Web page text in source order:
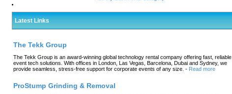
Latest Links
The Tekk Group
The Tekk Group is an award-winning global technology rental company offering fast, reliable
event tech solutions. With offices in London, Las Vegas, Barcelona, Dubai and Sydney, we
provide seamless, stress-free support for corporate events of any size. - Read more
ProStump Grinding & Removal